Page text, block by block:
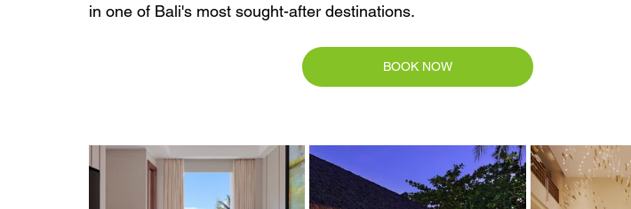
in one of Bali's most sought-after destinations.
BOOK NOW